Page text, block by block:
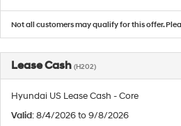
Not all customers may qualify for this offer.
Lease Cash (H202)
Hyundai US Lease Cash - Core
Valid: 8/4/2026 to 9/8/2026